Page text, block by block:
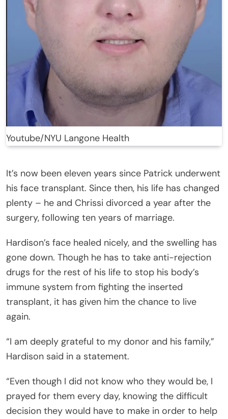
Youtube/NYU Langone Health
It’s now been eleven years since Patrick underwent
his face transplant. Since then, his life has changed
plenty – he and Chrissi divorced a year after the
surgery, following ten years of marriage.
Hardison’s face healed nicely, and the swelling has
gone down. Though he has to take anti-rejection
drugs for the rest of his life to stop his body’s
immune system from fighting the inserted
transplant, it has given him the chance to live
again.
“I am deeply grateful to my donor and his family,”
Hardison said in a statement.
“Even though I did not know who they would be, I
prayed for them every day, knowing the difficult
decision they would have to make in order to help